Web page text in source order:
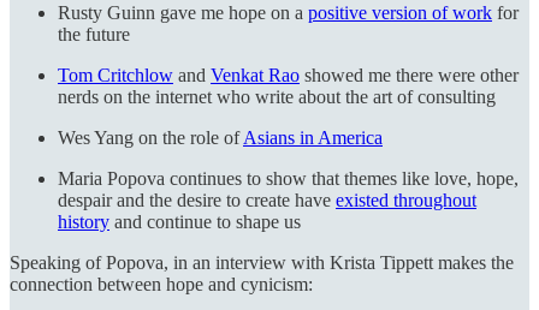
Rusty Guinn gave me hope on a positive version of work for
the future
Tom Critchlow and Venkat Rao showed me there were other
nerds on the internet who write about the art of consulting
Wes Yang on the role ofAsians in America
Maria Popova continues to show that themes like love, hope,
despair and the desire to create have existed throughout
history and continue to shape us
Speaking of Popova, in an interview with Krista Tippett makes the
connection between hope and cynicism: